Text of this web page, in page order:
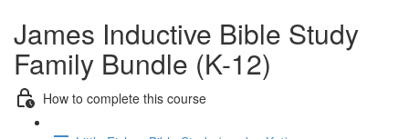
James Inductive Bible Study
Family Bundle (K-12)
How to complete this course